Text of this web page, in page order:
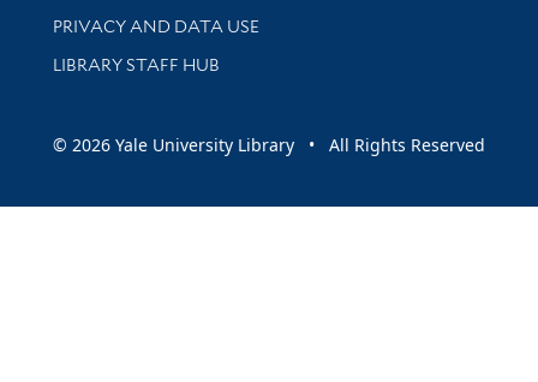
PRIVACY AND DATA USE
LIBRARY STAFF HUB
© 2026 Yale University Library • All Rights Reserved